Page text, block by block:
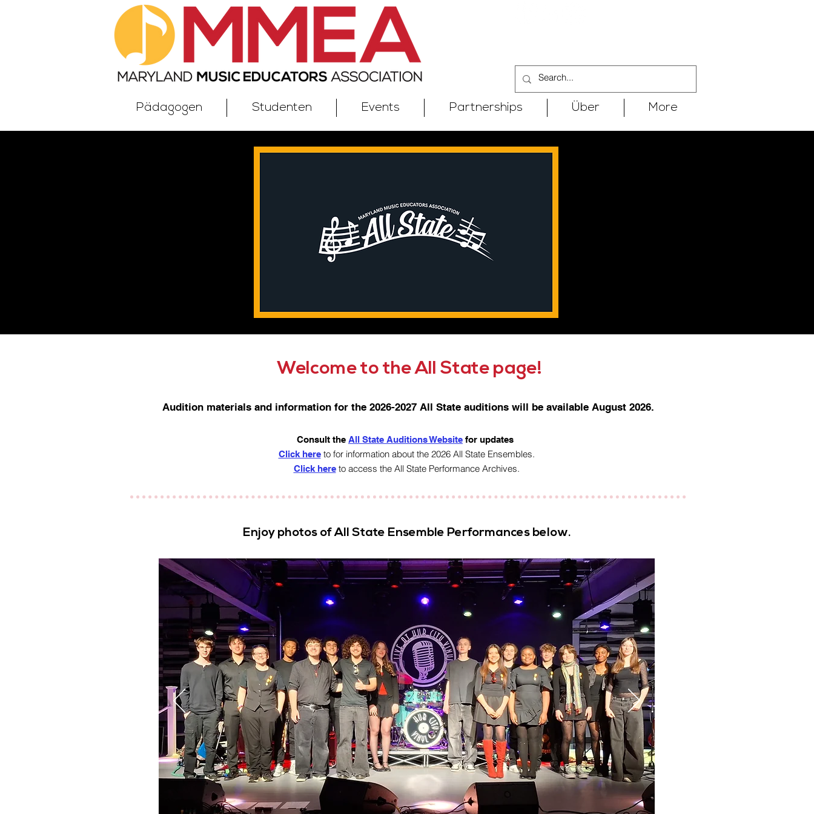
Pädagogen Studenten Events Partnerships Über More
Welcome to the All State page!
Audition materials and information for the 2026-2027 All State auditions will be available August 2026.
Consult the All State Auditions Website for updates
Click here to for information about the 2026 All State Ensembles.
Click here to access the All State Performance Archives.​
Enjoy photos of All State Ensemble Performances below.